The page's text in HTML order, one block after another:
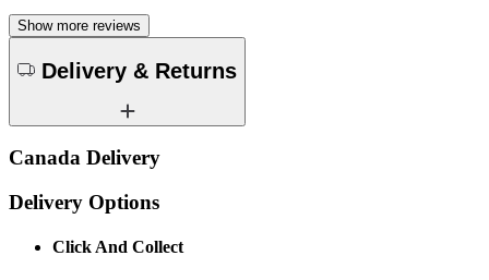
Show more reviews
Delivery & Returns
Canada Delivery
Delivery Options
Click And Collect